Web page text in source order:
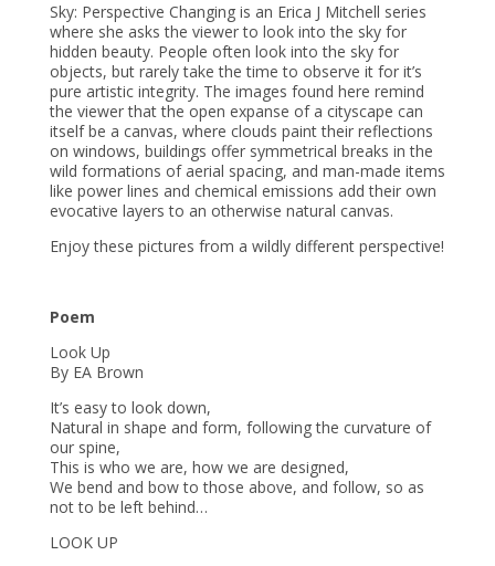
Sky: Perspective Changing is an Erica J Mitchell series
where she asks the viewer to look into the sky for
hidden beauty. People often look into the sky for
objects, but rarely take the time to observe it for it’s
pure artistic integrity. The images found here remind
the viewer that the open expanse of a cityscape can
itself be a canvas, where clouds paint their reflections
on windows, buildings offer symmetrical breaks in the
wild formations of aerial spacing, and man-made items
like power lines and chemical emissions add their own
evocative layers to an otherwise natural canvas.
Enjoy these pictures from a wildly different perspective!
Poem
Look Up
By EA Brown
It’s easy to look down,
Natural in shape and form, following the curvature of
our spine,
This is who we are, how we are designed,
We bend and bow to those above, and follow, so as
not to be left behind…
LOOK UP